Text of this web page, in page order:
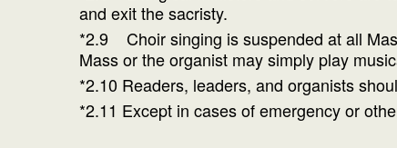
and exit the sacristy.
*2.9 Choir singing is suspended at all
Mass or the organist may simply play
*2.10 Readers, leaders, and organists
*2.11 Except in cases of emergency or